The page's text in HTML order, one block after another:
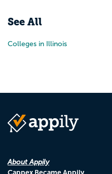
See All
Colleges in Illinois
About Appily
Cappex Became Appily